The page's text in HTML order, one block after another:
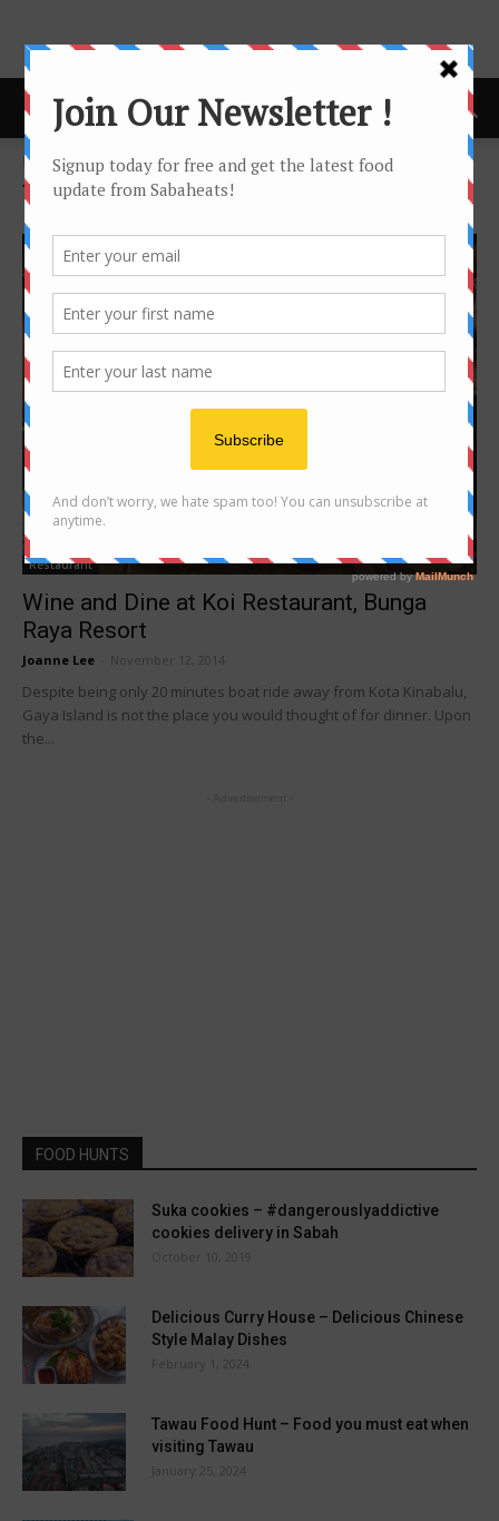
Home Tags Wine cellar
Tag: wine cellar
Restaurant
Wine and Dine at Koi Restaurant, Bunga
Raya Resort
Joanne Lee November 12, 2014
Despite being only 20 minutes boat ride away from Kota Kinabalu,
Gaya Island is not the place you would thought of for dinner. Upon
the...
FOOD HUNTS
Suka cookies – #dangerouslyaddictive
cookies delivery in Sabah
October 10, 2019
Delicious Curry House – Delicious Chinese
Style Malay Dishes
February 1, 2024
Tawau Food Hunt – Food you must eat when
visiting Tawau
January 25, 2024